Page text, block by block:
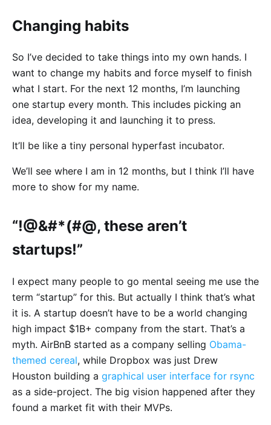
Changing habits
So I’ve decided to take things into my own hands. I
want to change my habits and force myself to finish
what I start. For the next 12 months, I’m launching
one startup every month. This includes picking an
idea, developing it and launching it to press.
It’ll be like a tiny personal hyperfast incubator.
We’ll see where I am in 12 months, but I think I’ll have
more to show for my name.
“!@&#*(#@, these aren’t
startups!”
I expect many people to go mental seeing me use the
term “startup” for this. But actually I think that’s what
it is. A startup doesn’t have to be a world changing
high impact $1B+ company from the start. That’s a
myth. AirBnB started as a company selling Obama-
themed cereal, while Dropbox was just Drew
Houston building a graphical user interface for rsync
as a side-project. The big vision happened after they
found a market fit with their MVPs.